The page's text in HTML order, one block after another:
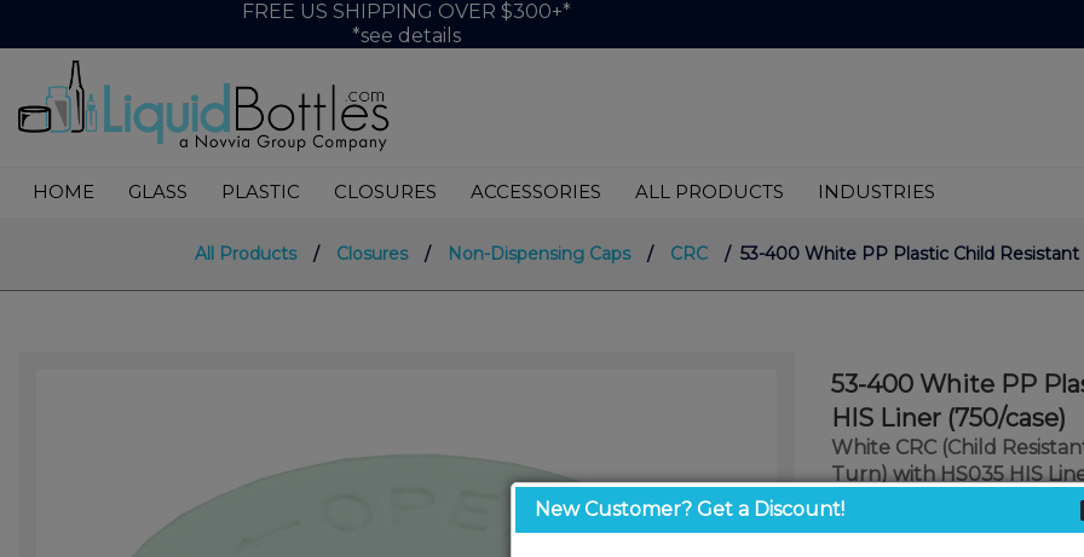
FREE US SHIPPING OVER $300+*
*see details
HOME GLASS PLASTIC CLOSURES ACCESSORIES ALL PRODUCTS INDUSTRIES
All Products / Closures / Non-Dispensing Caps / CRC / 53-400 White PP Plastic Child Resistant
53-400 White PP
HIS Liner (750/case)
White CRC (Child
Turn) with HS035 HIS
$0.40/ unit
New Customer? Get a Discount!